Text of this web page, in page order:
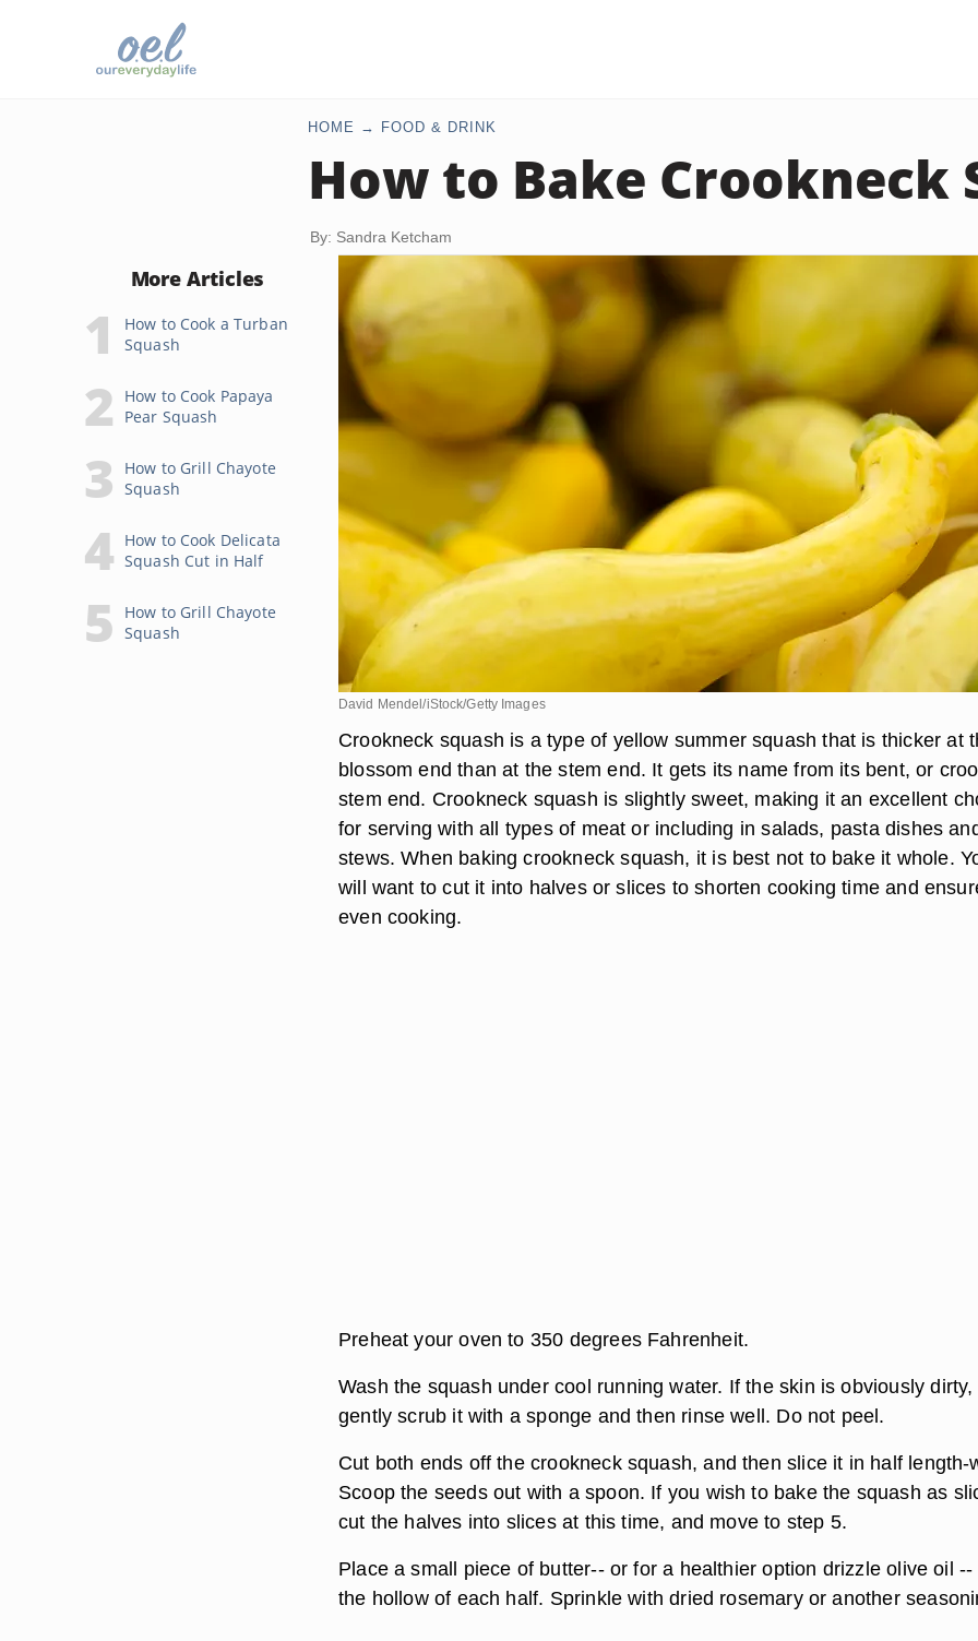
HOME FOOD & DRINK
How to Bake Crookneck
By: Sandra Ketcham
More Articles
How to Cook a Turban
Squash
How to Cook Papaya
Pear Squash
How to Grill Chayote
Squash
How to Cook Delicata
Squash Cut in Half
How to Grill Chayote
Squash
David Mendel/iStock/Getty Images
Crookneck squash is a type of yellow summer squash that is thicker at
blossom end than at the stem end. It gets its name from its bent, or
stem end. Crookneck squash is slightly sweet, making it an excellent
for serving with all types of meat or including in salads, pasta dishes
stews. When baking crookneck squash, it is best not to bake it whole.
will want to cut it into halves or slices to shorten cooking time and
even cooking.
Preheat your oven to 350 degrees Fahrenheit.
Wash the squash under cool running water. If the skin is obviously dirty,
gently scrub it with a sponge and then rinse well. Do not peel.
Cut both ends off the crookneck squash, and then slice it in half length-
Scoop the seeds out with a spoon. If you wish to bake the squash as
cut the halves into slices at this time, and move to step 5.
Place a small piece of butter-- or for a healthier option drizzle olive oil --
the hollow of each half. Sprinkle with dried rosemary or another